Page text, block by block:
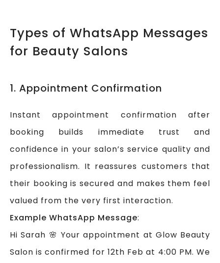
Types of WhatsApp Messages
for Beauty Salons
1. Appointment Confirmation
Instant appointment confirmation after
booking builds immediate trust and
confidence in your salon’s service quality and
professionalism. It reassures customers that
their booking is secured and makes them feel
valued from the very first interaction.
Example WhatsApp Message:
Hi Sarah 🌸 Your appointment at Glow Beauty
Salon is confirmed for 12th Feb at 4:00 PM. We